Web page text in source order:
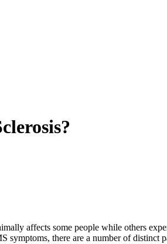
affects some people while others
there are a number of distinct